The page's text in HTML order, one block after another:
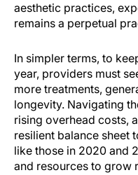
aesthetic practices,
remains a perpetual
In simpler terms, to
year, providers must
more treatments,
longevity. Navigating
rising overhead costs,
resilient balance sheet
like those in 2020 and
and resources to grow